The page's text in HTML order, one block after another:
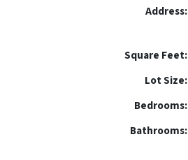
Address:
Square Feet:
Lot Size:
Bedrooms:
Bathrooms: